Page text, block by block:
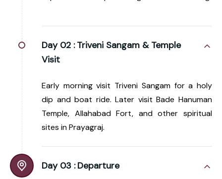
Day 02 : Triveni Sangam & Temple
Visit
Early morning visit Triveni Sangam for a holy
dip and boat ride. Later visit Bade Hanuman
Temple, Allahabad Fort, and other spiritual
sites in Prayagraj.
Day 03 : Departure